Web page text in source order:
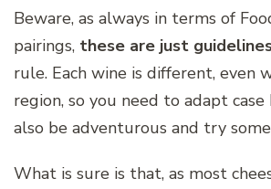
Beware, as always in terms of
pairings, these are just
rule. Each wine is different, even
region, so you need to adapt case
also be adventurous and try
What is sure is that, as most